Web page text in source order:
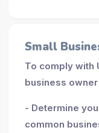
Small
To comply with
business
- Determine
common